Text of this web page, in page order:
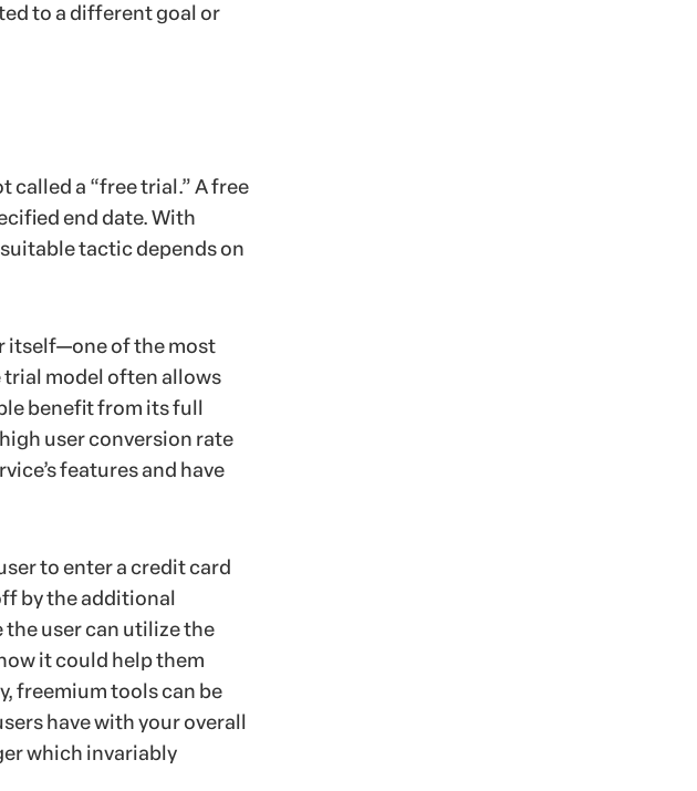
to a different goal or
called a “free trial.” A free
end date. With
tactic depends on
itself—one of the most
model often allows
benefit from its full
user conversion rate
features and have
to enter a credit card
by the additional
the user can utilize the
it could help them
freemium tools can be
have with your overall
which invariably